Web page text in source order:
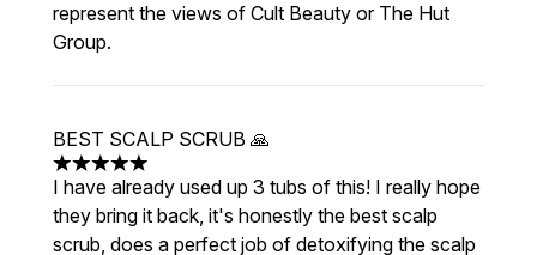
represent the views of Cult Beauty or The Hut
Group.
BEST SCALP SCRUB 🙏
5 stars out of a maximum of 5
I have already used up 3 tubs of this! I really hope
they bring it back, it's honestly the best scalp
scrub, does a perfect job of detoxifying the scalp